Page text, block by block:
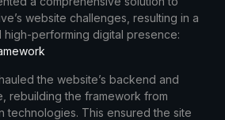
website challenges, resulting in a
high-performing digital presence:
the website’s backend and
rebuilding the framework from
technologies. This ensured the site